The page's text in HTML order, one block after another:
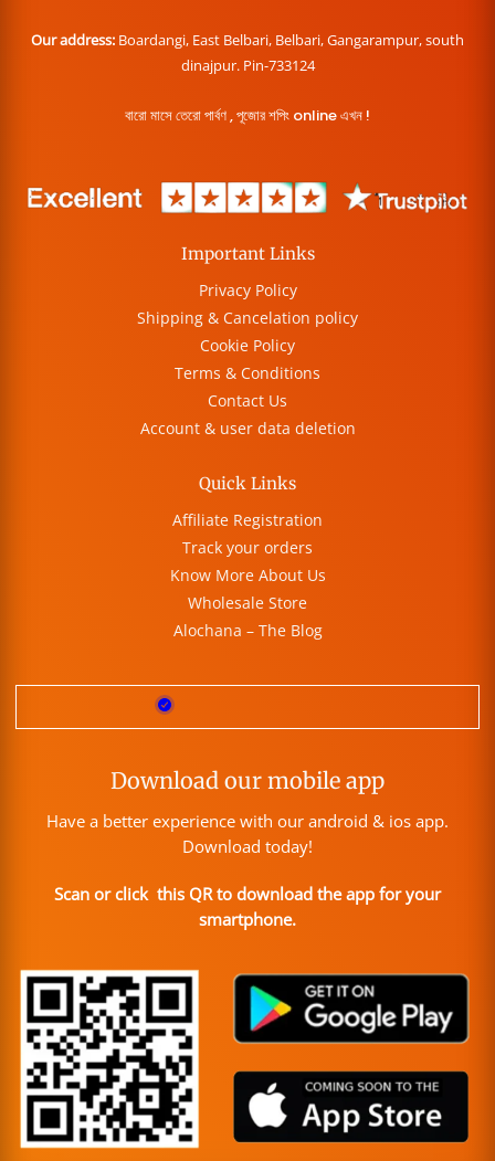
Our address: Boardangi, East Belbari, Belbari, Gangarampur, south
dinajpur. Pin-733124
বারো মাসে তেরো পার্বণ , পূজোর শপিং online এখন !
Important Links
Privacy Policy
Shipping & Cancelation policy
Cookie Policy
Terms & Conditions
Contact Us
Account & user data deletion
Quick Links
Affiliate Registration
Track your orders
Know More About Us
Wholesale Store
Alochana – The Blog
Download our mobile app
Have a better experience with our android & ios app.
Download today!
Scan or click this QR to download the app for your
smartphone.